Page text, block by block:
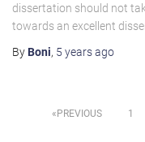
dissertation should not
towards an excellent
By Boni, 5 yearsago
PostsPREVIOUS 1